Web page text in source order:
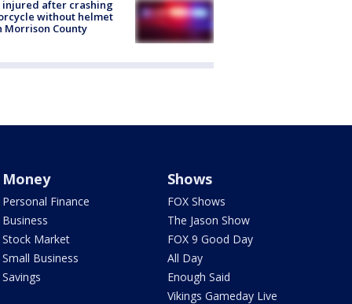
injured after crashing
without helmet
Morrison County
Money
Personal Finance
Business
Stock Market
Small Business
Savings
Shows
FOX Shows
The Jason Show
FOX 9 Good Day
All Day
Enough Said
Vikings Gameday Live